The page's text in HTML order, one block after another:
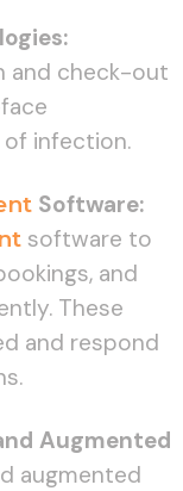
and check-out
infection.
Software:
software to
and
These
and respond
Augmented
augmented